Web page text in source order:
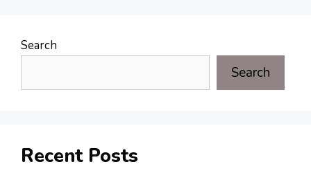
Search
Search
Recent Posts